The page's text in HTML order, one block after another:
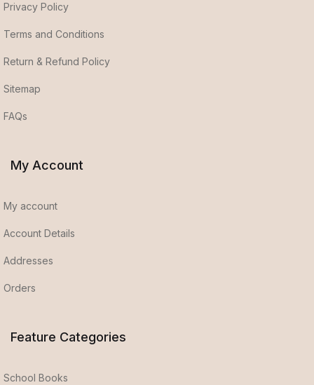
Privacy Policy
Terms and Conditions
Return & Refund Policy
Sitemap
FAQs
My Account
My account
Account Details
Addresses
Orders
Feature Categories
School Books